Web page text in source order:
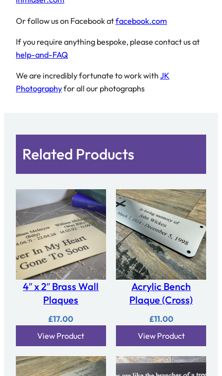
Or follow us on Facebook atfacebook.com
If you require anything bespoke, please contact us at
help-and-FAQ
We are incredibly fortunate to work with JK
Photographyfor all our photographs
Related Products
4″ x 2″ Brass Wall
Plaques
£17.00
View Product
Acrylic Bench
Plaque (Cross)
£11.00
View Product